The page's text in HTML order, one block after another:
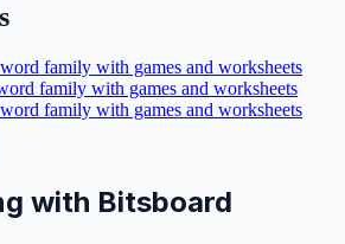
family with games and worksheets
family with games and worksheets
family with games and worksheets
with Bitsboard